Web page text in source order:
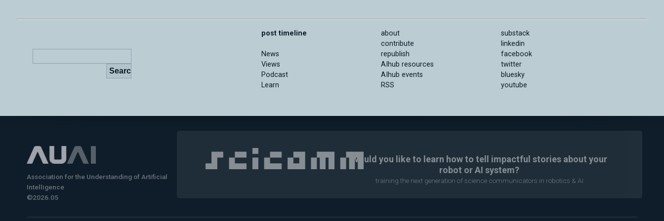
post timeline
News
Views
Podcast
Learn
about
contribute
republish
AIhub resources
AIhub events
RSS
substack
linkedin
facebook
twitter
bluesky
youtube
Association for the Understanding of Artificial
Intelligence
©2026.05
Would you like to learn how to tell impactful stories about your
robot or AI system?
training the next generation of science communicators in robotics & AI